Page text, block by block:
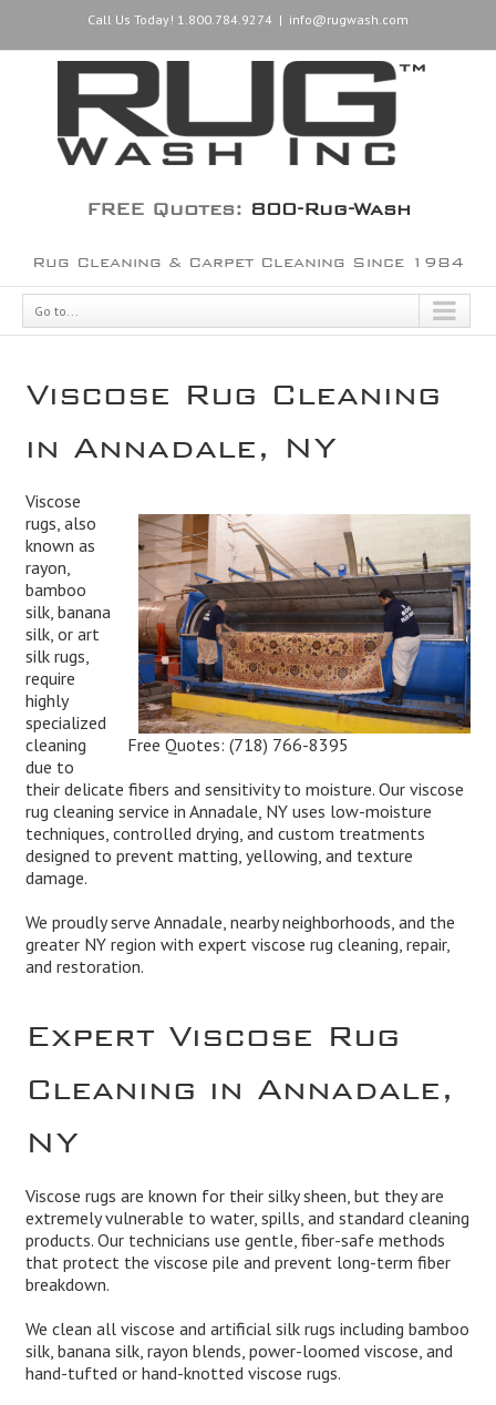
Call Us Today! 1.800.784.9274 | info@rugwash.com
FREE Quotes: 800-Rug-Wash
Rug Cleaning & Carpet Cleaning Since 1984
Go to...
Viscose Rug Cleaning
in Annadale, NY
Free Quotes:(718) 766-8395
Viscose
rugs, also
known as
rayon,
bamboo
silk, banana
silk, or art
silk rugs,
require
highly
specialized
cleaning
due to
their delicate fibers and sensitivity to moisture. Our viscose
rug cleaning service in Annadale, NY uses low-moisture
techniques, controlled drying, and custom treatments
designed to prevent matting, yellowing, and texture
damage.
We proudly serve Annadale, nearby neighborhoods, and the
greater NY region with expert viscose rug cleaning, repair,
and restoration.
Expert Viscose Rug
Cleaning in Annadale,
NY
Viscose rugs are known for their silky sheen, but they are
extremely vulnerable to water, spills, and standard cleaning
products. Our technicians use gentle, fiber-safe methods
that protect the viscose pile and prevent long-term fiber
breakdown.
We clean all viscose and artificial silk rugs including bamboo
silk, banana silk, rayon blends, power-loomed viscose, and
hand-tufted or hand-knotted viscose rugs.